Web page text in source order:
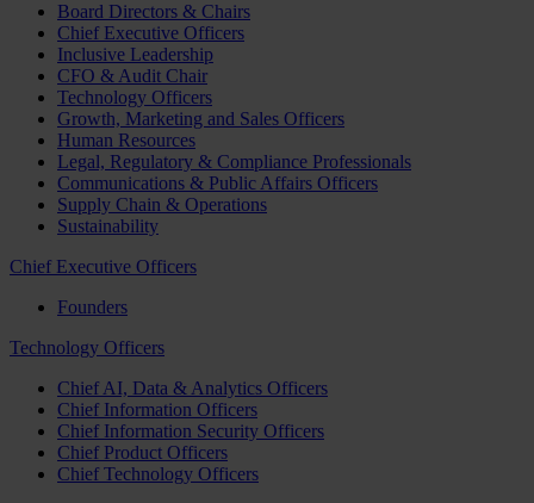
Board Directors & Chairs
Chief Executive Officers
Inclusive Leadership
CFO & Audit Chair
Technology Officers
Growth, Marketing and Sales Officers
Human Resources
Legal, Regulatory & Compliance Professionals
Communications & Public Affairs Officers
Supply Chain & Operations
Sustainability
Chief Executive Officers
Founders
Technology Officers
Chief AI, Data & Analytics Officers
Chief Information Officers
Chief Information Security Officers
Chief Product Officers
Chief Technology Officers